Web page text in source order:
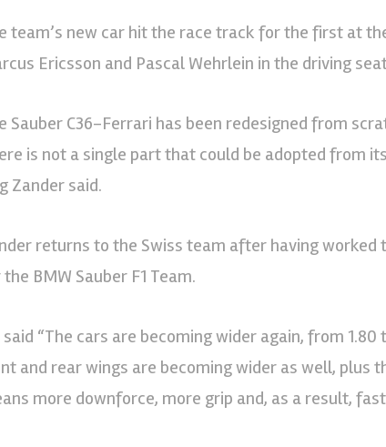
team’s new car hit the race track for the first at
Ericsson and Pascal Wehrlein in the driving
Sauber C36-Ferrari has been redesigned from
is not a single part that could be adopted from
Zander said.
returns to the Swiss team after having
BMW Sauber F1 Team.
said “The cars are becoming wider again, from
and rear wings are becoming wider as well, plus
more downforce, more grip and, as a result,